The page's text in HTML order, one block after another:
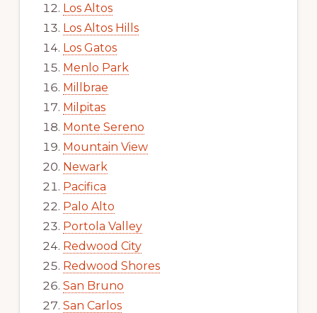
Los Altos
Los Altos Hills
Los Gatos
Menlo Park
Millbrae
Milpitas
Monte Sereno
Mountain View
Newark
Pacifica
Palo Alto
Portola Valley
Redwood City
Redwood Shores
San Bruno
San Carlos